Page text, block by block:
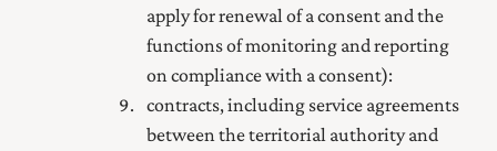
apply for renewal of a consent and the
functions of monitoring and reporting
on compliance with a consent):
contracts, including service agreements
between the territorial authority and